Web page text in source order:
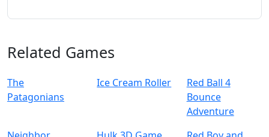
Related Games
The
Patagonians
Ice Cream Roller
Red Ball 4
Bounce
Adventure